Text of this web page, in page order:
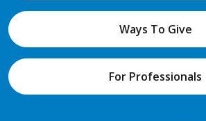
Ways To Give
For Professionals